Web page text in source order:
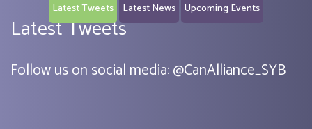
Latest Tweets Latest News Upcoming Events
Latest Tweets
Follow us on social media:@CanAlliance_SYB